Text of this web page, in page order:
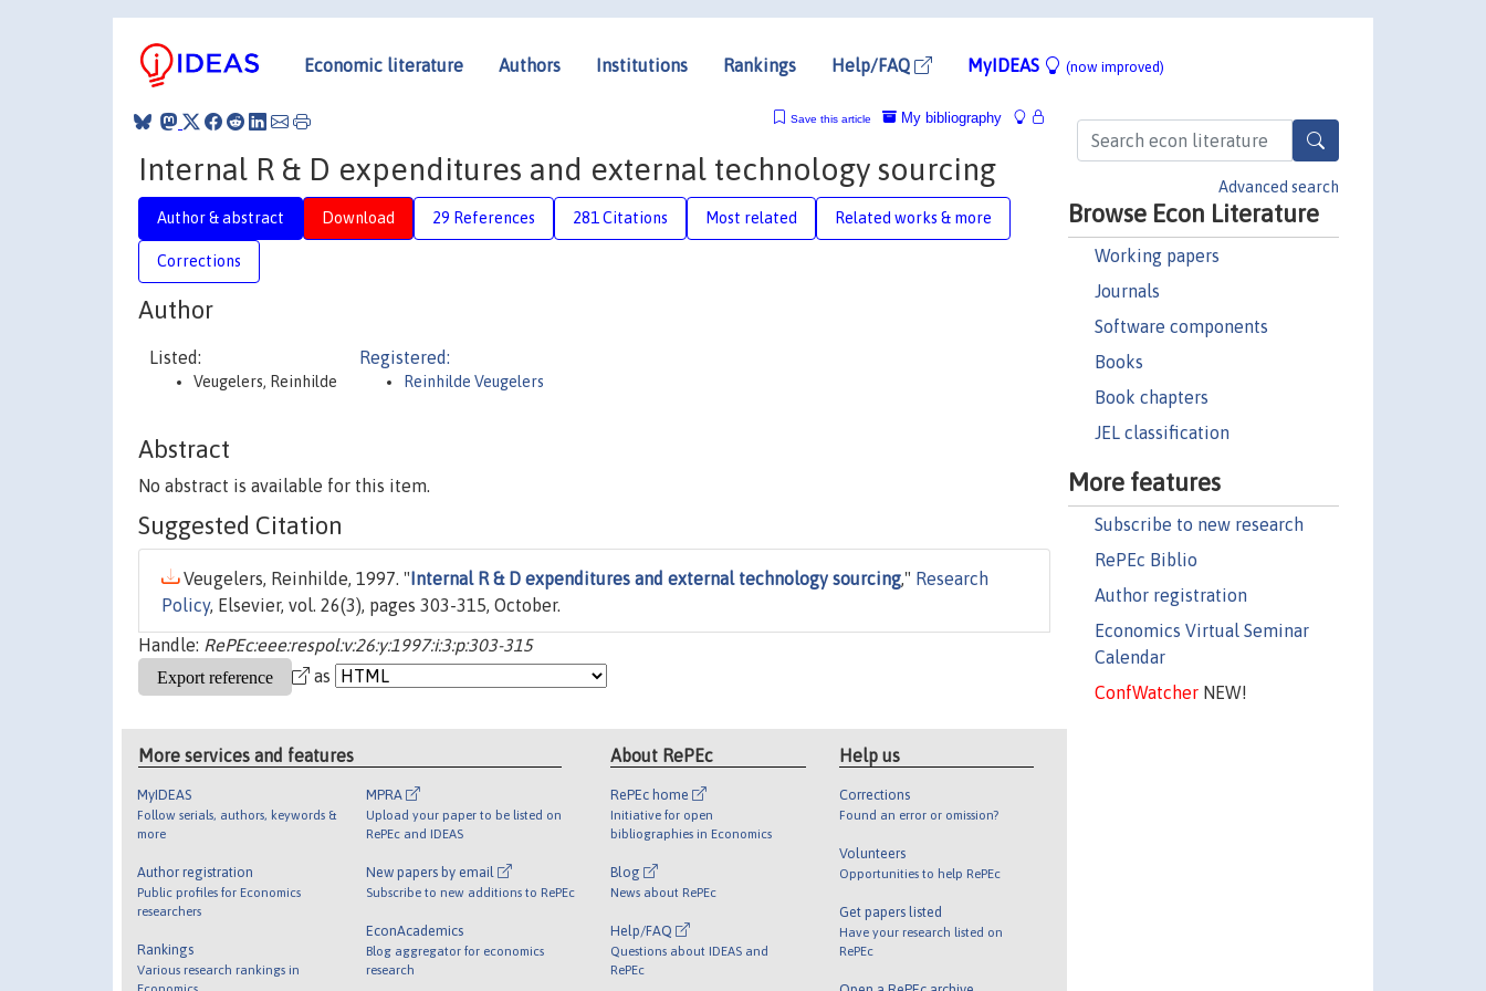
Economic literature Authors Institutions Rankings Help/FAQ MyIDEAS (now improved)
Advanced search
Browse Econ Literature
Working papers
Journals
Software components
Books
Book chapters
JEL classification
More features
Subscribe to new research
RePEc Biblio
Author registration
Economics Virtual Seminar
Calendar
ConfWatcherNEW!
My bibliography
Save this article
Internal R & D expenditures and external technology sourcing
Author & abstract Download 29 References 281 Citations Most related Related works & more
Corrections
Author
Listed:
Veugelers, Reinhilde
Registered:
Reinhilde Veugelers
Abstract
No abstract is available for this item.
Suggested Citation
Veugelers, Reinhilde, 1997. " Internal R & D expenditures and external technology sourcing," Research
Policy, Elsevier, vol. 26(3), pages 303-315, October.
Handle: RePEc:eee:respol:v:26:y:1997:i:3:p:303-315
as
More services and features
MyIDEAS
Follow serials, authors, keywords &
more
Author registration
Public profiles for Economics
researchers
Rankings
Various research rankings in
Economics
MPRA
Upload your paper to be listed on
RePEc and IDEAS
New papers by email
Subscribe to new additions to RePEc
EconAcademics
Blog aggregator for economics
research
About RePEc
RePEc home
Initiative for open
bibliographies in Economics
Blog
News about RePEc
Help/FAQ
Questions about IDEAS and
RePEc
Help us
Corrections
Found an error or omission?
Volunteers
Opportunities to help RePEc
Get papers listed
Have your research listed on
RePEc